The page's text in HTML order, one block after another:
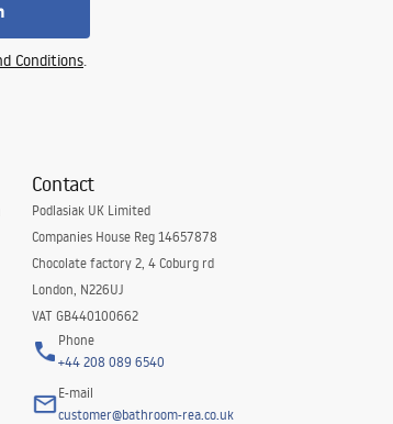
Conditions.
Contact
Podlasiak UK Limited
Companies House Reg 14657878
Chocolate factory 2, 4 Coburg rd
London, N226UJ
VAT GB440100662
Phone
+44 208 089 6540
E-mail
customer@bathroom-rea.co.uk